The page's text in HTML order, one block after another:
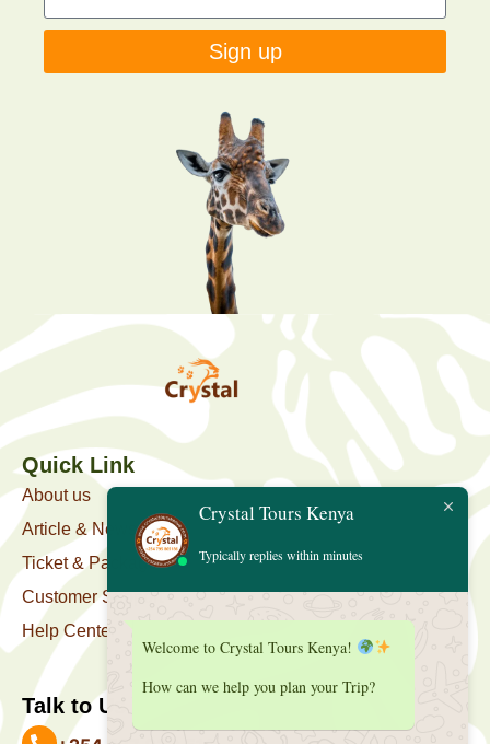
Sign up
Quick Link
About us
Article & News
Ticket & Package
Customer Support
Help Center
Talk to Us
Crystal Tours Kenya
Typically replies within minutes
Welcome to Crystal Tours Kenya!
How can we help you plan your Trip?